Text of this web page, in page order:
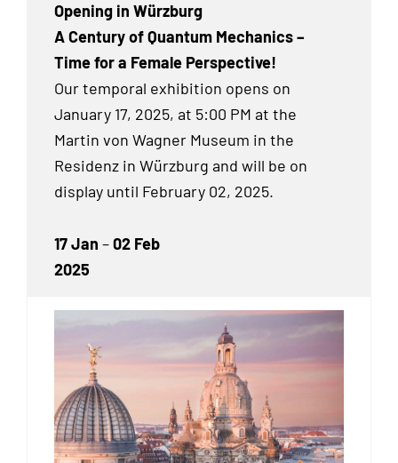
Opening in Würzburg
A Century of Quantum Mechanics –
Time for a Female Perspective!
Our temporal exhibition opens on
January 17, 2025, at 5:00 PM at the
Martin von Wagner Museum in the
Residenz in Würzburg and will be on
display until February 02, 2025.
17 Jan –02 Feb
2025